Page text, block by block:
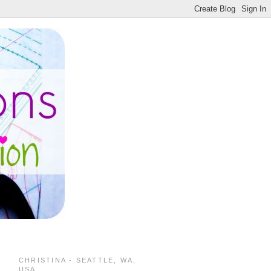
CHRISTINA - SEATTLE, WA,
USA